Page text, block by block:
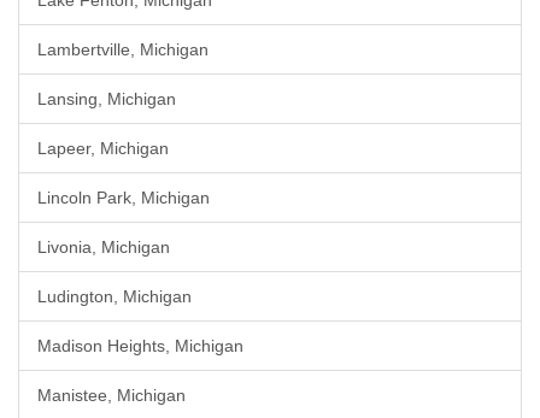
Lambertville, Michigan
Lansing, Michigan
Lapeer, Michigan
Lincoln Park, Michigan
Livonia, Michigan
Ludington, Michigan
Madison Heights, Michigan
Manistee, Michigan